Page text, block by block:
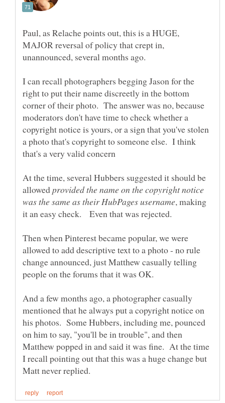
Paul, as Relache points out, this is a HUGE,
MAJOR reversal of policy that crept in,
I can recall photographers begging Jason for the
right to put their name discreetly in the bottom
corner of their photo. The answer was no, because
moderators don't have time to check whether a
copyright notice is yours, or a sign that you've stolen
a photo that's copyright to someone else. I think
At the time, several Hubbers suggested it should be
allowedprovided the name on the copyright notice
, making
Then when Pinterest became popular, we were
allowed to add descriptive text to a photo - no rule
change announced, just Matthew casually telling
people on the forums that it was OK.
And a few months ago, a photographer casually
mentioned that he always put a copyright notice on
his photos. Some Hubbers, including me, pounced
on him to say, "you'll be in trouble", and then
Matthew popped in and said it was fine. At the time
I recall pointing out that this was a huge change but